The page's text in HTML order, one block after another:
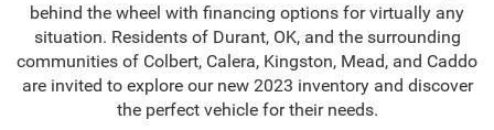
behind the wheel with financing options for virtually any
situation. Residents of Durant, OK, and the surrounding
communities of Colbert, Calera, Kingston, Mead, and Caddo
are invited to explore our new 2023 inventory and discover
the perfect vehicle for their needs.